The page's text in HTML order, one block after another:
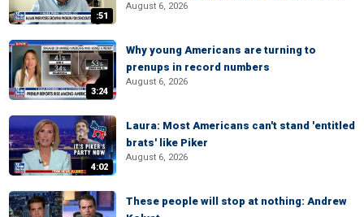
:51
August 6, 2026
3:24
Why young Americans are turning to
prenups in record numbers
August 6, 2026
4:02
Laura: Most Americans can't stand 'entitled
brats' like Piker
August 6, 2026
These people will stop at nothing: Andrew